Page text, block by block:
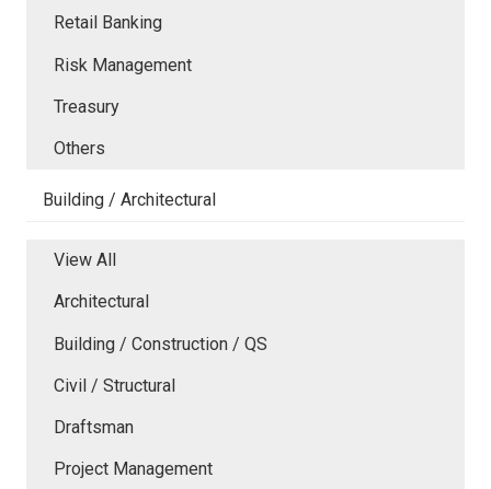
Retail Banking
Risk Management
Treasury
Others
Building / Architectural
View All
Architectural
Building / Construction / QS
Civil / Structural
Draftsman
Project Management